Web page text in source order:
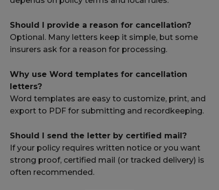
Should I provide a reason for cancellation?
Optional. Many letters keep it simple, but some
insurers ask for a reason for processing.
Why use Word templates for cancellation
letters?
Word templates are easy to customize, print, and
export to PDF for submitting and recordkeeping.
Should I send the letter by certified mail?
If your policy requires written notice or you want
strong proof, certified mail (or tracked delivery) is
often recommended.